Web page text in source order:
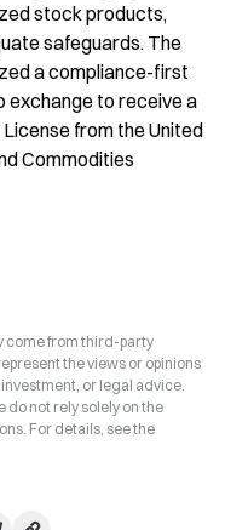
stock products,
safeguards. The
a compliance-first
exchange to receive a
from the United
Commodities
come from third-party
the views or opinions
or legal advice.
do not rely solely on the
For details, see the